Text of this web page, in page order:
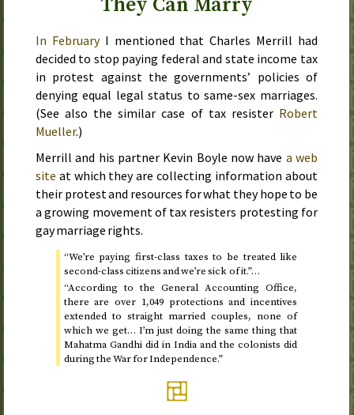
In FebruaryI mentioned that Charles Merrill had
decided to stop paying federal and state income tax
in protest against the governments’ policies of
denying equal legal status to same-sex marriages.
(See also the similar case of tax resister Robert
Mueller.)
Merrill and his partner Kevin Boyle now have a web
site at which they are collecting information about
their protest and resources for what they hope to be
a growing movement of tax resisters protesting for
gay marriage rights.
“We’re paying first-class taxes to be treated like
second-class citizens and we’re sick of it.”…
“According to the General Accounting Office,
there are over 1,049 protections and incentives
extended to straight married couples, none of
which we get… I’m just doing the same thing that
Mahatma Gandhi did in India and the colonists did
during the War for Independence.”